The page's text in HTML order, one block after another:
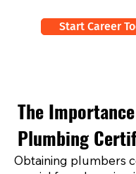
Start Career
The
Plumbing
Obtaining plumbers